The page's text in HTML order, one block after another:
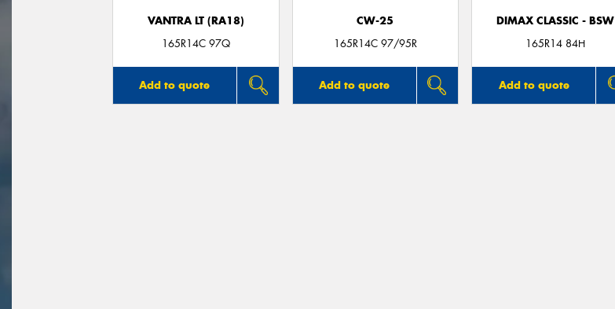
VANTRA LT (RA18)
165R14C 97Q
Add to quote
CW-25
165R14C 97/95R
Add to quote
DIMAX CLASSIC - BSW
165R14 84H
Add to quote